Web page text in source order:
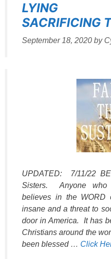
LYING
SACRIFICING
September 18, 2020 by
UPDATED: 7/11/22
Sisters. Anyone who
believes in the WORD
insane and a threat to
door in America. It has
Christians around the
been blessed … Click